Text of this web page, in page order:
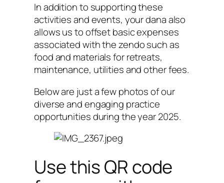
In addition to supporting these
activities and events, your dana also
allows us to offset basic expenses
associated with the zendo such as
food and materials for retreats,
maintenance, utilities and other fees.
Below are just a few photos of our
diverse and engaging practice
opportunities during the year 2025.
Use this QR code